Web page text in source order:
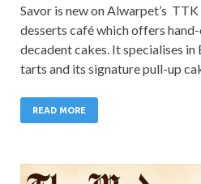
Savor is new on Alwarpet’s
desserts café which offers
decadent cakes. It specialises in
tarts and its signature pull-up
READ MORE